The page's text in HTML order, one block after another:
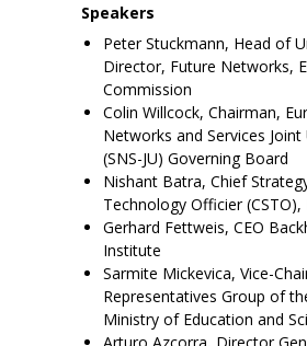
Speakers
Peter Stuckmann, Head of
Director, Future Networks,
Commission
Colin Willcock, Chairman,
Networks and Services
(SNS-JU) Governing Board
Nishant Batra, Chief
Technology Officier (CSTO),
Gerhard Fettweis, CEO
Institute
Sarmite Mickevica, Vice-
Representatives Group of
Ministry of Education and